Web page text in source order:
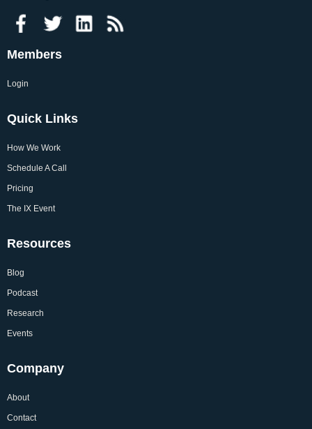
Members
Login
Quick Links
How We Work
Schedule A Call
Pricing
The IX Event
Resources
Blog
Podcast
Research
Events
Company
About
Contact